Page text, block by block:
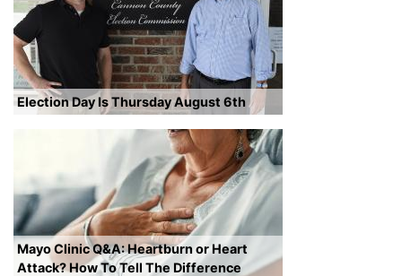
Election Day Is Thursday August 6th
Mayo Clinic Q&A: Heartburn or Heart
Attack? How To Tell The Difference